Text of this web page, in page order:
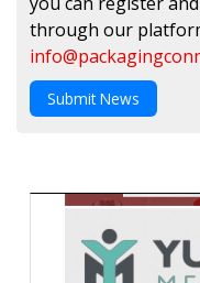
through our
Submit News